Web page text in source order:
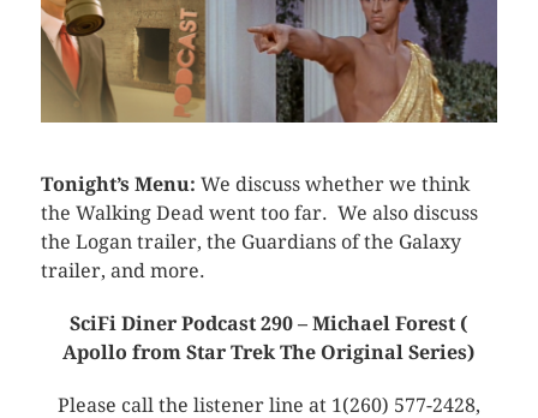
Tonight’s Menu: We discuss whether we think
the Walking Dead went too far. We also discuss
the Logan trailer, the Guardians of the Galaxy
trailer, and more.
SciFi Diner Podcast 290 – Michael Forest (
Apollo from Star Trek The Original Series)
Please call the listener line at 1(260) 577-2428,